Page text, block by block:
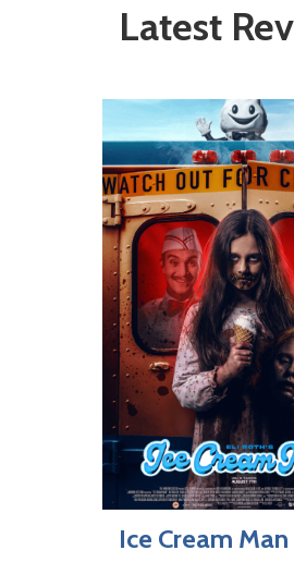
Latest
Ice Cream